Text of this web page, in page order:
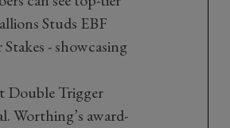
Studs EBF
- showcasing
Double Trigger
Worthing’s award-